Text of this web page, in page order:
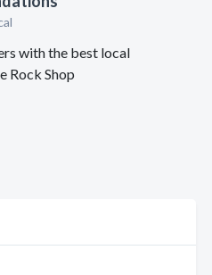
with the best local
Rock Shop